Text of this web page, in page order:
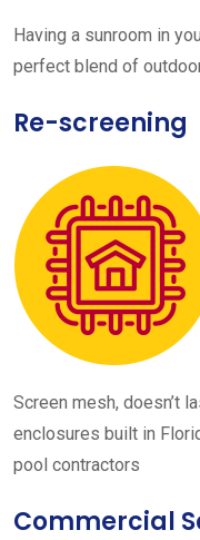
Having a sunroom in
perfect blend of
Re-screening
Screen mesh, doesn’t
enclosures built in
pool contractors
Commercial